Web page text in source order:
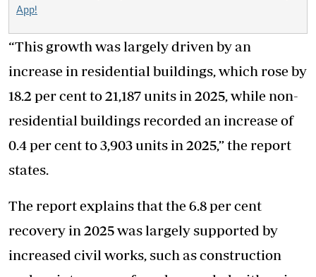
App!
“This growth was largely driven by an
increase in residential buildings, which rose by
18.2 per cent to 21,187 units in 2025, while non-
residential buildings recorded an increase of
0.4 per cent to 3,903 units in 2025,” the report
states.
The report explains that the 6.8 per cent
recovery in 2025 was largely supported by
increased civil works, such as construction